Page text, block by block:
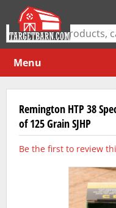
Menu
Remington HTP 38
of 125 Grain SJHP
Be the first to review